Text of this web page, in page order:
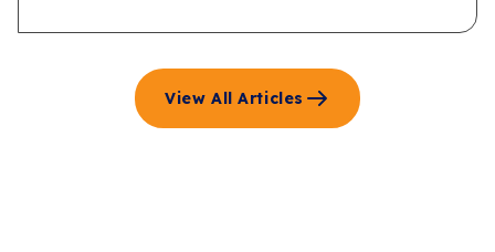
View All Articles